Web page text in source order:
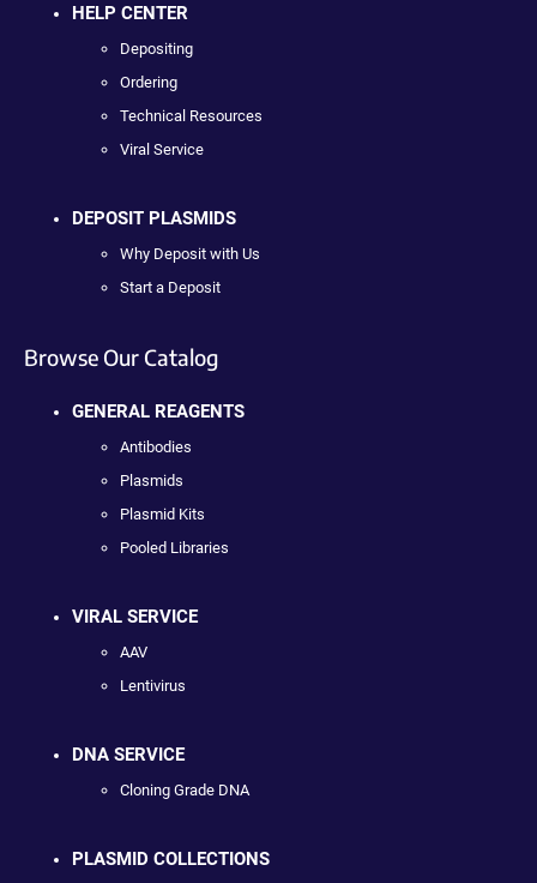
HELP CENTER
Depositing
Ordering
Technical Resources
Viral Service
DEPOSIT PLASMIDS
Why Deposit with Us
Start a Deposit
Browse Our Catalog
GENERAL REAGENTS
Antibodies
Plasmids
Plasmid Kits
Pooled Libraries
VIRAL SERVICE
AAV
Lentivirus
DNA SERVICE
Cloning Grade DNA
PLASMID COLLECTIONS